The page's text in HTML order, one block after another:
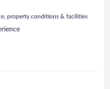
property conditions & facilities